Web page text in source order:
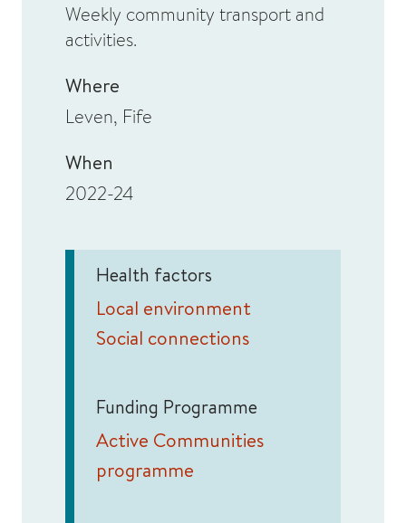
Weekly community transport and
activities.
Where
Leven, Fife
When
2022-24
Health factors
Local environment
Social connections
Funding Programme
Active Communities
programme